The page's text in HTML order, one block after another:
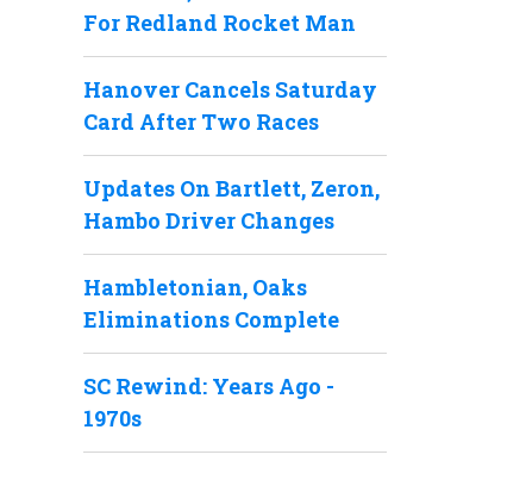
For Redland Rocket Man
Hanover Cancels Saturday
Card After Two Races
Updates On Bartlett, Zeron,
Hambo Driver Changes
Hambletonian, Oaks
Eliminations Complete
SC Rewind: Years Ago -
1970s